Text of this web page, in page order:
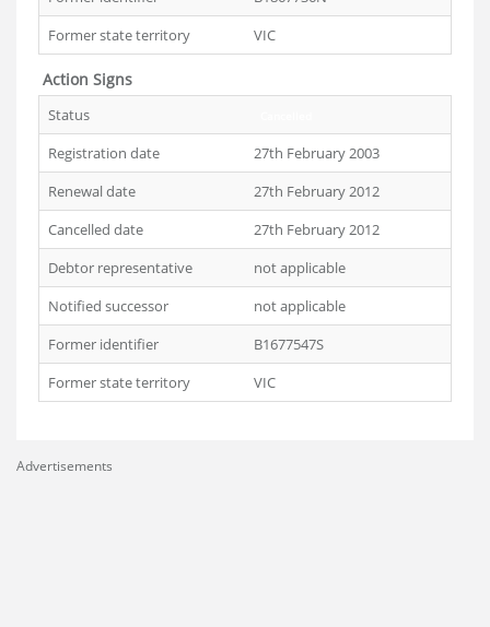
Former state territory
VIC
Action Signs
Status
Registration date
27th February 2003
Renewal date
27th February 2012
Cancelled date
27th February 2012
Debtor representative
not applicable
Notified successor
not applicable
Former identifier
B1677547S
Former state territory
VIC
Advertisements